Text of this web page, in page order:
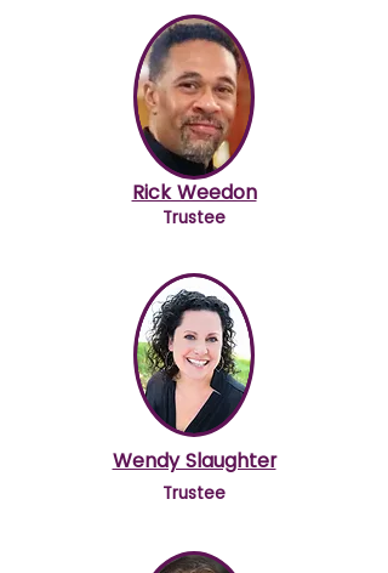
Rick Weedon
Trustee
Wendy Slaughter
Trustee